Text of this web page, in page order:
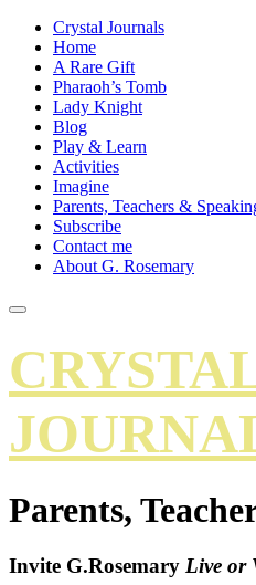
Crystal Journals
Home
A Rare Gift
Pharaoh’s Tomb
Lady Knight
Blog
Play & Learn
Activities
Imagine
Parents, Teachers &
Subscribe
Contact me
About G. Rosemary
Parents,
Invite G.Rosemary Live or